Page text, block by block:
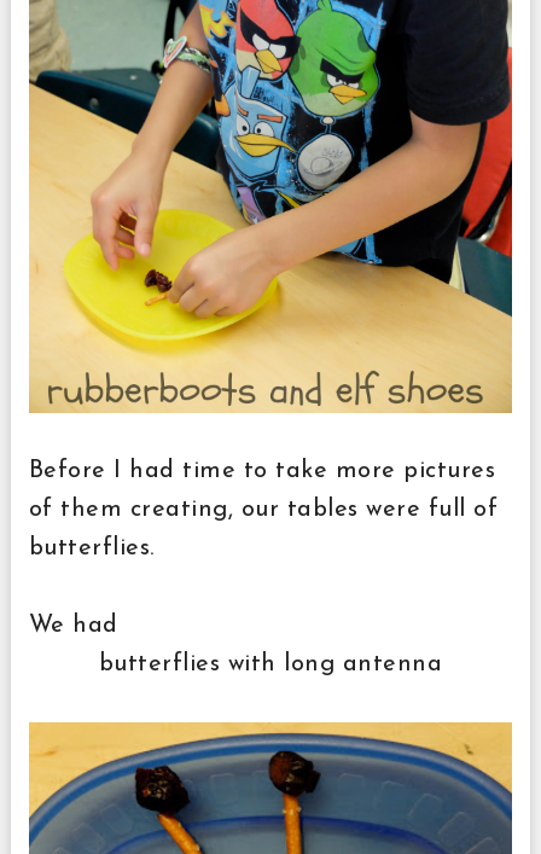
Before I had time to take more pictures
of them creating, our tables were full of
butterflies.
We had
butterflies with long antenna